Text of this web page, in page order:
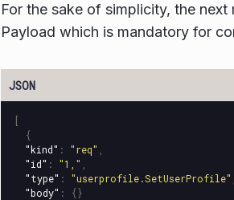
For the sake of simplicity, the
Payload which is mandatory for
[
{
"kind" : "req"
"id" : "1,"
"type" : "userprofile.SetUserProfile"
"body" :
{}